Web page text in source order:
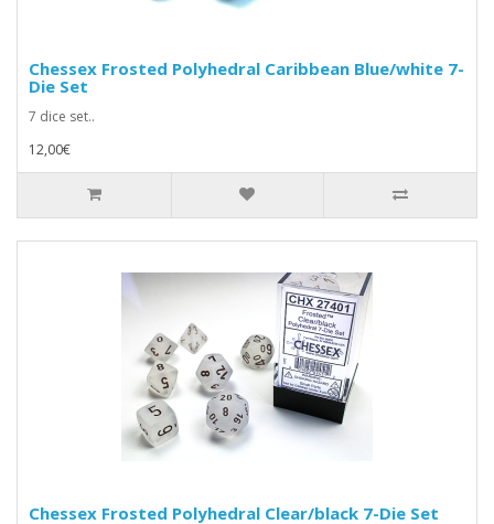
Chessex Frosted Polyhedral Caribbean Blue/white 7-
Die Set
7 dice set..
12,00€
Chessex Frosted Polyhedral Clear/black 7-Die Set